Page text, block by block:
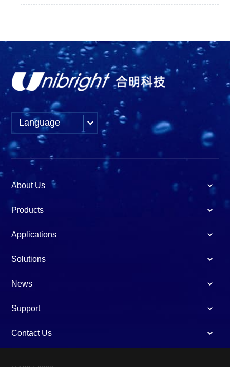
Language
About Us
Products
Applications
Solutions
News
Support
Contact Us